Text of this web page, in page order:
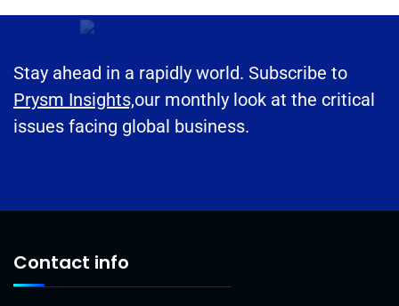
Stay ahead in a rapidly world. Subscribe to
Prysm Insights,our monthly look at the critical
issues facing global business.
Contact info